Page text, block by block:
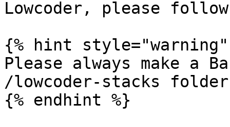
Lowcoder, please
{% hint style="warning"
Please always make a
/lowcoder-stacks
{% endhint %}